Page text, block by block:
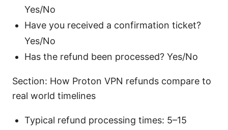
Yes/No
Have you received a confirmation ticket?
Yes/No
Has the refund been processed? Yes/No
Section: How Proton VPN refunds compare to
real world timelines
Typical refund processing times: 5–15